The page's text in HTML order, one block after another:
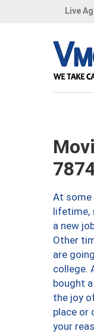
Live
At some
lifetime,
a new
Other
are
college.
bought
the joy
place or
your